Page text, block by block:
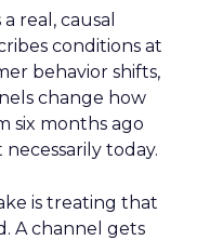
real, causal
conditions at
behavior shifts,
change how
six months ago
today.
is treating that
A channel gets